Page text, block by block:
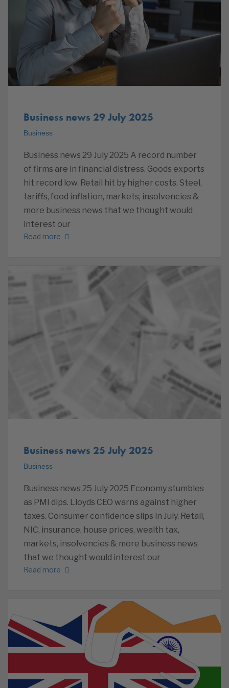
Business news 29 July 2025
Business
Business news 29 July 2025 A record number
of firms are in financial distress. Goods exports
hit record low. Retail hit by higher costs. Steel,
tariffs, food inflation, markets, insolvencies &
more business news that we thought would
interest our
Read more
Business news 25 July 2025
Business
Business news 25 July 2025 Economy stumbles
as PMI dips. Lloyds CEO warns against higher
taxes. Consumer confidence slips in July. Retail,
NIC, insurance, house prices, wealth tax,
markets, insolvencies & more business news
that we thought would interest our
Read more